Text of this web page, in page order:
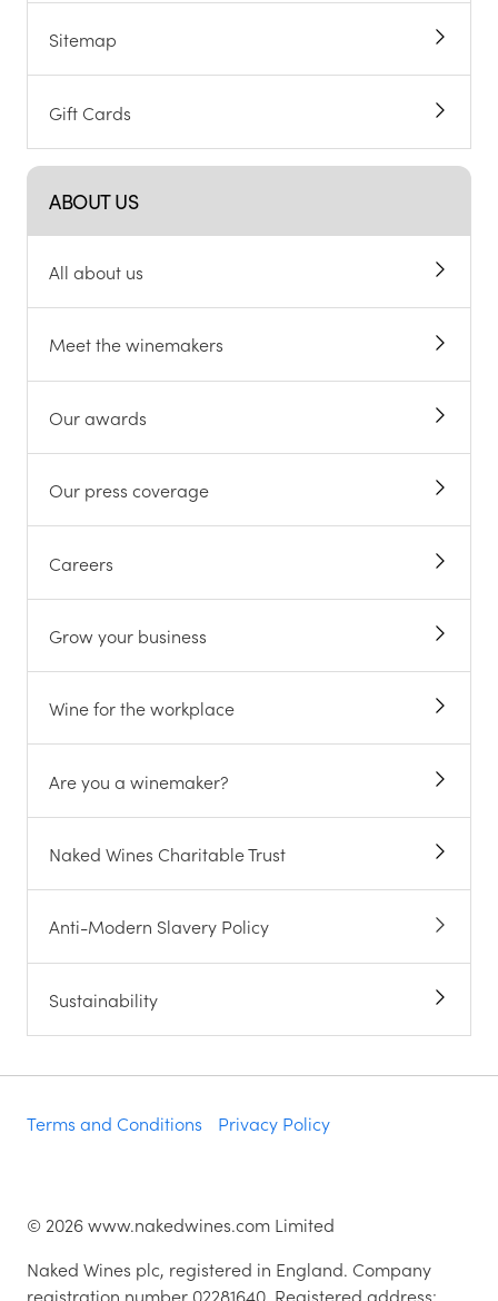
Sitemap
Gift Cards
ABOUT US
All about us
Meet the winemakers
Our awards
Our press coverage
Careers
Grow your business
Wine for the workplace
Are you a winemaker?
Naked Wines Charitable Trust
Anti-Modern Slavery Policy
Sustainability
Terms and Conditions Privacy Policy
© 2026www.nakedwines.com Limited
Naked Wines plc, registered in England. Company
registration number 02281640. Registered address: